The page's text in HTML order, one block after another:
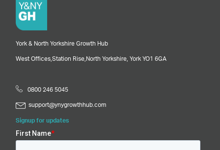
York & North Yorkshire Growth Hub
West Offices, Station Rise, North Yorkshire, York YO1 6GA
0800 246 5045
support@ynygrowthhub.com
Signup for updates